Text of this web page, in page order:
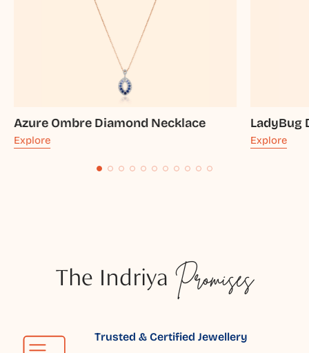
Azure Ombre Diamond Necklace
Explore
LadyBug
Explore
The Indriya Promises
Trusted & Certified Jewellery